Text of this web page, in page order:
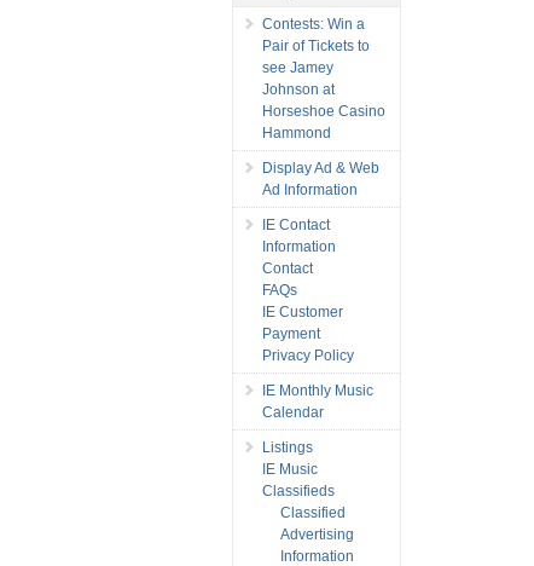
Contests: Win a
Pair of Tickets to
see Jamey
Johnson at
Horseshoe Casino
Hammond
Display Ad & Web
Ad Information
IE Contact
Information
Contact
FAQs
IE Customer
Payment
Privacy Policy
IE Monthly Music
Calendar
Listings
IE Music
Classifieds
Classified
Advertising
Information